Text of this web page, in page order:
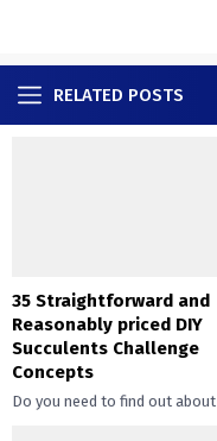
RELATED POSTS
35 Straightforward and
Reasonably priced DIY
Succulents Challenge
Concepts
Do you need to find out about